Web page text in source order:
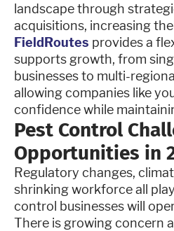
landscape through
acquisitions, increasing
FieldRoutes provides a
supports growth, from
businesses to multi-
allowing companies like
confidence while
Pest Control
Opportunities in
Regulatory changes,
shrinking workforce all
control businesses will
There is growing concern